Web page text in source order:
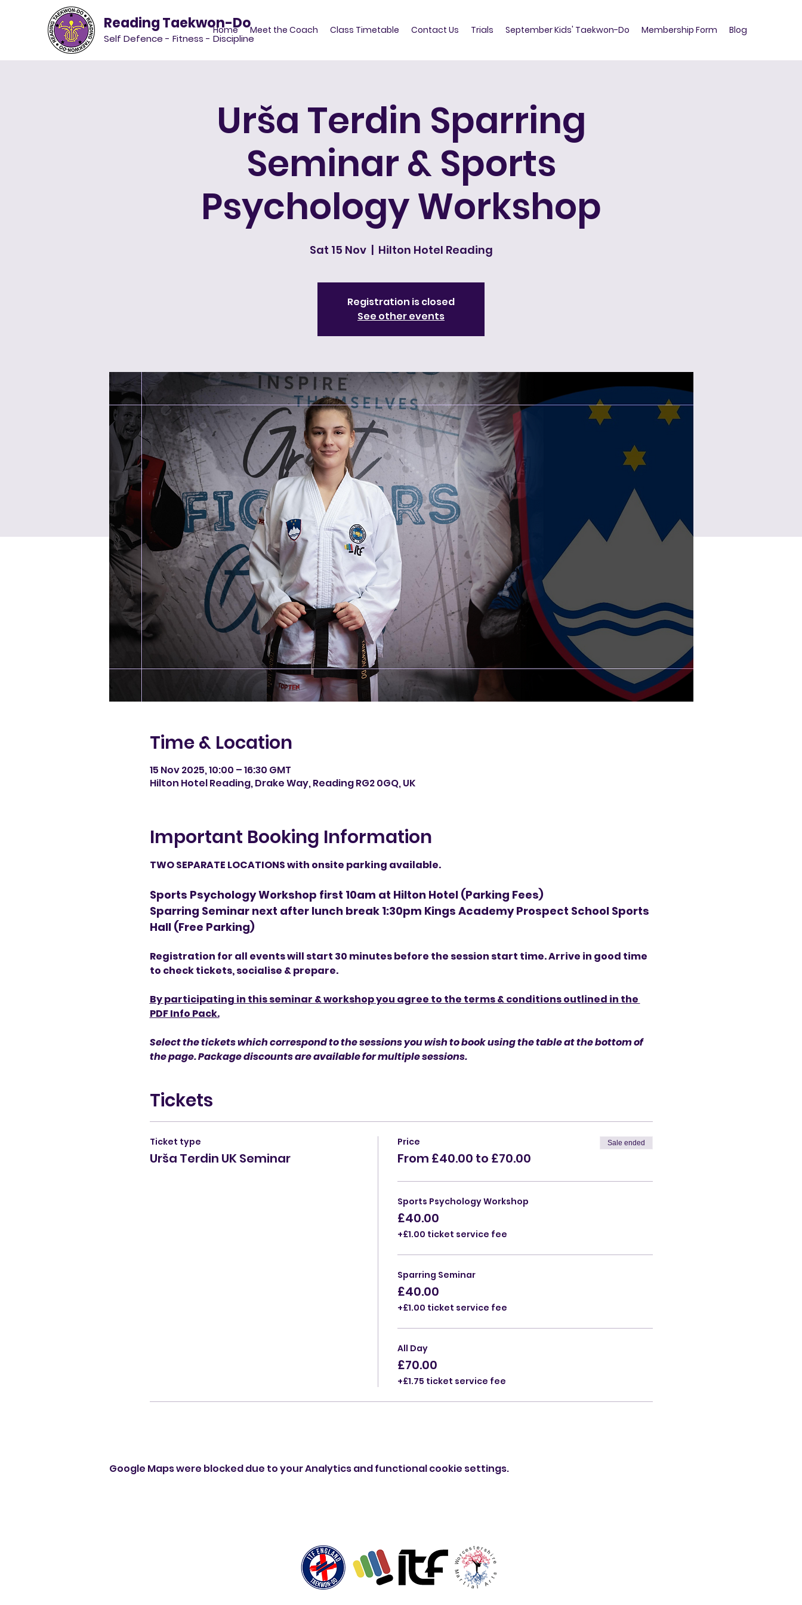
Reading Taekwon-Do
Self Defence - Fitness - Discipline
Home Meet the Coach Class Timetable Contact Us Trials September Kids' Taekwon-Do Membership Form Blog
Urša Terdin Sparring
Seminar & Sports
Psychology Workshop
Sat 15 Nov
  |
Hilton Hotel Reading
Registration is closed
See other events
Time & Location
15 Nov 2025, 10:00 – 16:30 GMT
Hilton Hotel Reading, Drake Way, Reading RG2 0GQ, UK
Important Booking Information
TWO SEPARATE LOCATIONS with onsite parking available.
Sports Psychology Workshop first 10am at Hilton Hotel (Parking Fees)
Sparring Seminar next after lunch break 1:30pm Kings Academy Prospect School Sports
Hall (Free Parking)
Registration for all events will start 30 minutes before the session start time. Arrive in good time
to check tickets, socialise & prepare.
By participating in this seminar & workshop you agree to the terms & conditions outlined in the
PDF Info Pack.
Select the tickets which correspond to the sessions you wish to book using the table at the bottom of
the page. Package discounts are available for multiple sessions.
Tickets
Ticket type
Urša Terdin UK Seminar
Price
From £40.00 to £70.00
Sale ended
Sports Psychology Workshop
£40.00
+£1.00 ticket service fee
Sparring Seminar
£40.00
+£1.00 ticket service fee
All Day
£70.00
+£1.75 ticket service fee
Google Maps were blocked due to your Analytics and functional cookie settings.